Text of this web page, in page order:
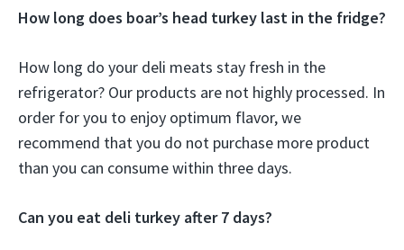
How long does boar’s head turkey last in the fridge?
How long do your deli meats stay fresh in the
refrigerator? Our products are not highly processed. In
order for you to enjoy optimum flavor, we
recommend that you do not purchase more product
than you can consume within three days.
Can you eat deli turkey after 7 days?